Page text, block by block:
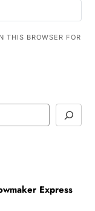
THIS BROWSER FOR
Express